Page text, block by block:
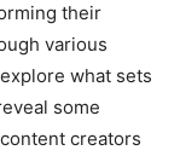
their
various
what sets
some
creators